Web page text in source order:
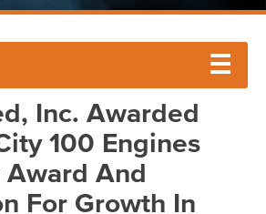
Inc. Awarded
100 Engines
And
For Growth In